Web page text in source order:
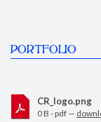
PORTFOLIO
CR_logo.png
0 B - pdf —